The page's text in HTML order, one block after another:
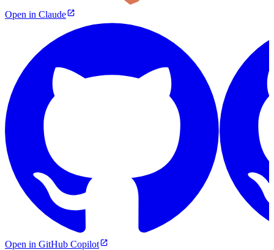
Open in Claude
Open in GitHub Copilot